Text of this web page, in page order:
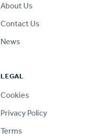
About Us
Contact Us
News
LEGAL
Cookies
Privacy Policy
Terms